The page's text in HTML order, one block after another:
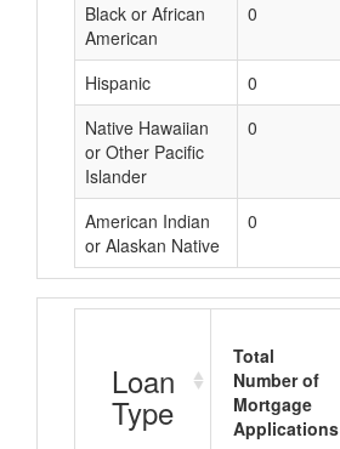
Black or African
American
0
Hispanic 0
Native Hawaiian
or Other Pacific
Islander
0
American Indian
or Alaskan Native
0
Loan
Type
Total
Number of
Mortgage
Applications